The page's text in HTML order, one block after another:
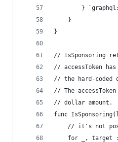
}
	}
}
// IsSponsoring
// accessToken
// the hard-coded
// The
// dollar amount.
func
// it's not
for _, target